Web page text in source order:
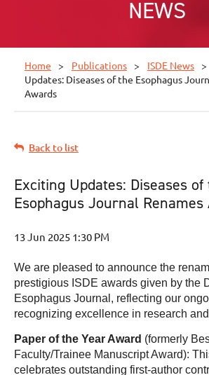
NEWS
Home Publications ISDE News
Updates: Diseases of the Esophagus
Awards
Back to list
Exciting Updates: Diseases of
Esophagus Journal
We are pleased to announce the
prestigious ISDE awards given by the
Esophagus Journal, reflecting our
recognizing excellence in research
Paper of the Year Award (formerly
Faculty/Trainee Manuscript Award):
celebrates outstanding first-author